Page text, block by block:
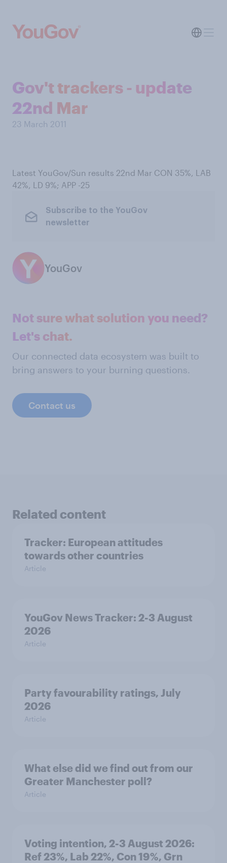
Gov't trackers - update
22nd Mar
23 March 2011
Latest YouGov/Sun results 22nd Mar CON 35%, LAB
42%, LD 9%; APP -25
Subscribe to the YouGov
newsletter
YouGov
Not sure what solution you need?
Let's chat.
Our connected data ecosystem was built to
bring answers to your burning questions.
Contact us
Related content
Tracker: European attitudes
towards other countries
Article
YouGov News Tracker: 2-3 August
2026
Article
Party favourability ratings, July
2026
Article
What else did we find out from our
Greater Manchester poll?
Article
Voting intention, 2-3 August 2026:
Ref 23%, Lab 22%, Con 19%, Grn